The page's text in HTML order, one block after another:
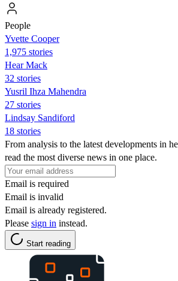
People
Yvette Cooper
1,975 stories
Hear Mack
32 stories
Yusril Ihza Mahendra
27 stories
Lindsay Sandiford
18 stories
From analysis to the latest developments in
read the most diverse news in one place.
Email is required
Email is invalid
Email is already registered.
Please sign in instead.
Start reading